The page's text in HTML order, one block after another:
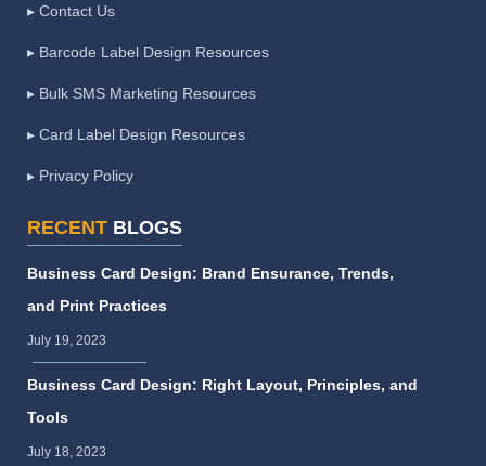
▸ Contact Us
▸ Barcode Label Design Resources
▸ Bulk SMS Marketing Resources
▸ Card Label Design Resources
▸ Privacy Policy
RECENT BLOGS
Business Card Design: Brand Ensurance, Trends,
and Print Practices
July 19, 2023
Business Card Design: Right Layout, Principles, and
Tools
July 18, 2023